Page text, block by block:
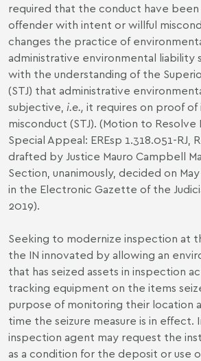
required that the conduct have
offender with intent or willful
changes the practice of
administrative environmental liability
with the understanding of the
(STJ) that administrative
subjective, i.e., it requires on proof
misconduct (STJ). (Motion to
Special Appeal: EREsp 1.318.051-RJ,
drafted by Justice Mauro Campbell
Section, unanimously, decided on
in the Electronic Gazette of the
2019).
Seeking to modernize inspection at
the IN innovated by allowing an
that has seized assets in inspection
tracking equipment on the items
purpose of monitoring their location
time the seizure measure is in effect.
inspection agent may request the
as a condition for the deposit or use